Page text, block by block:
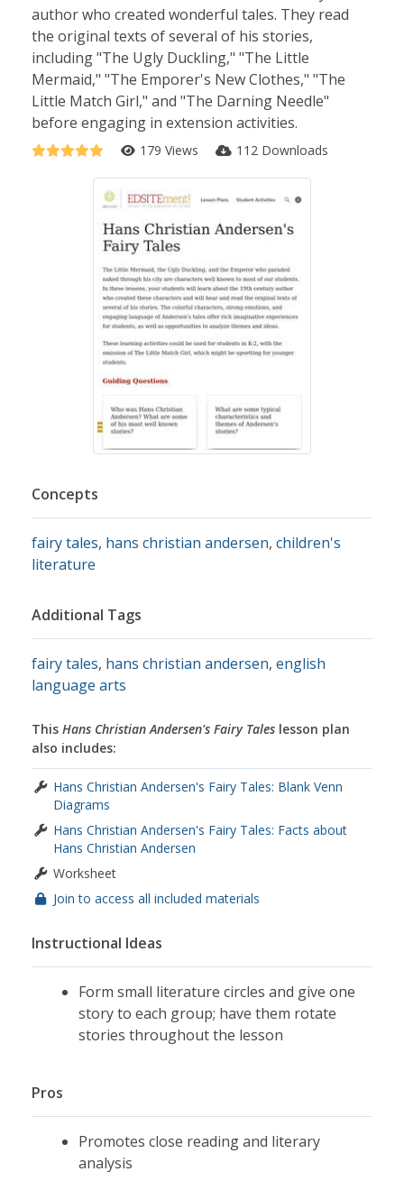
author who created wonderful tales. They read
the original texts of several of his stories,
including "The Ugly Duckling," "The Little
Mermaid," "The Emporer's New Clothes," "The
Little Match Girl," and "The Darning Needle"
before engaging in extension activities.
179 Views 112 Downloads
Concepts
fairy tales, hans christian andersen, children's
literature
Additional Tags
fairy tales, hans christian andersen, english
language arts
This Hans Christian Andersen's Fairy Tales lesson plan
also includes:
Hans Christian Andersen's Fairy Tales: Blank Venn
Diagrams
Hans Christian Andersen's Fairy Tales: Facts about
Hans Christian Andersen
Worksheet
Join to access all included materials
Instructional Ideas
Form small literature circles and give one
story to each group; have them rotate
stories throughout the lesson
Pros
Promotes close reading and literary
analysis